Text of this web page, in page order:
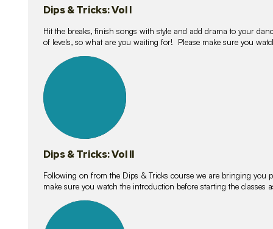
Dips & Tricks: Vol I
Hit the breaks, finish songs with style and add drama to your
of levels, so what are you waiting for! Please make sure you
lessons
Dips & Tricks: Vol II
Following on from the Dips & Tricks course we are bringing you
make sure you watch the introduction before starting the classes
lessons